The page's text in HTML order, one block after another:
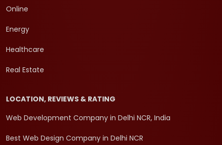
Online
Energy
Healthcare
Real Estate
LOCATION, REVIEWS & RATING
Web Development Company in Delhi NCR, India
Best Web Design Company in Delhi NCR